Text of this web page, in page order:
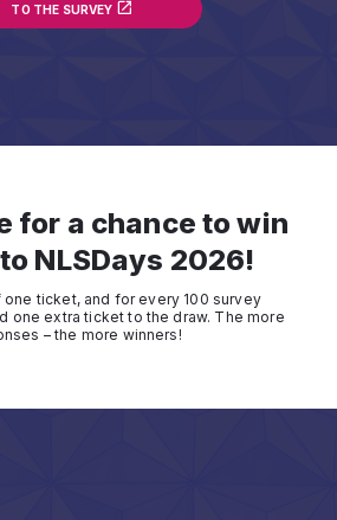
TO THE SURVEY
for a chance to win
NLSDays 2026!
ticket, and for every 100 survey
one extra ticket to the draw. The more
– the more winners!